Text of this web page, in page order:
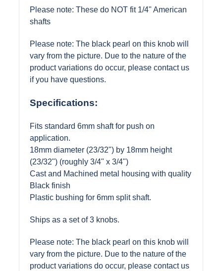
Please note: These do NOT fit 1/4" American
shafts
Please note: The black pearl on this knob will
vary from the picture. Due to the nature of the
product variations do occur, please contact us
if you have questions.
Specifications:
Fits standard 6mm shaft for push on
application.
18mm diameter (23/32") by 18mm height
(23/32") (roughly 3/4" x 3/4")
Cast and Machined metal housing with quality
Black finish
Plastic bushing for 6mm split shaft.
Ships as a set of 3 knobs.
Please note: The black pearl on this knob will
vary from the picture. Due to the nature of the
product variations do occur, please contact us